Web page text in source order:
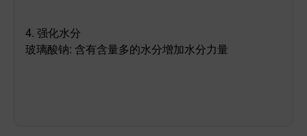
4. 强化水分
玻璃酸钠: 含有含量多的水分增加水分力量